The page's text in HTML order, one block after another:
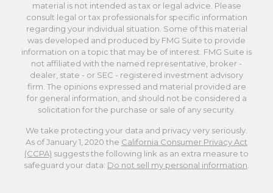
material is not intended as tax or legal advice. Please
consult legal or tax professionals for specific information
regarding your individual situation. Some of this material
was developed and produced by FMG Suite to provide
information on a topic that may be of interest. FMG Suite is
not affiliated with the named representative, broker -
dealer, state - or SEC - registered investment advisory
firm. The opinions expressed and material provided are
for general information, and should not be considered a
solicitation for the purchase or sale of any security.
We take protecting your data and privacy very seriously.
As of January 1, 2020 the California Consumer Privacy Act
(CCPA) suggests the following link as an extra measure to
safeguard your data: Do not sell my personal information.